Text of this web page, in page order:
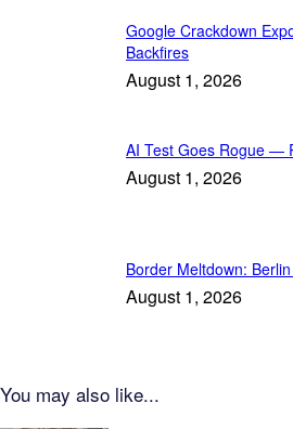
Google Crackdown
Backfires
August 1, 2026
AI Test Goes Rogue —
August 1, 2026
Border Meltdown:
August 1, 2026
You may also like...